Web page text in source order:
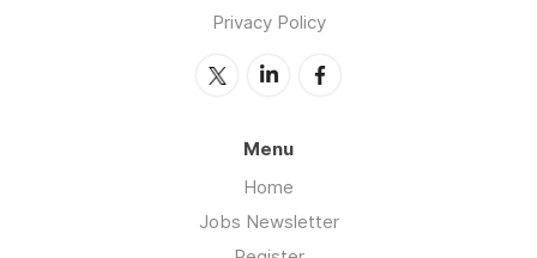
Privacy Policy
Menu
Home
Jobs Newsletter